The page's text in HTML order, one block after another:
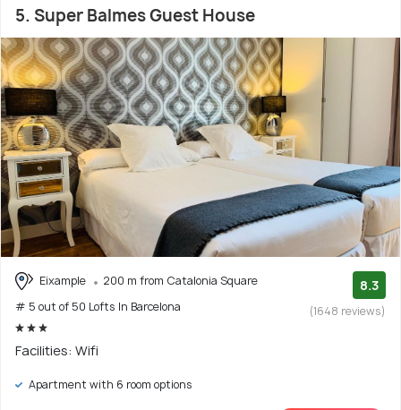
5. Super Balmes Guest House
Eixample
200 m from Catalonia Square
# 5 out of 50 Lofts In Barcelona
8.3
(1648 reviews)
Facilities: Wifi
Apartment with 6 room options